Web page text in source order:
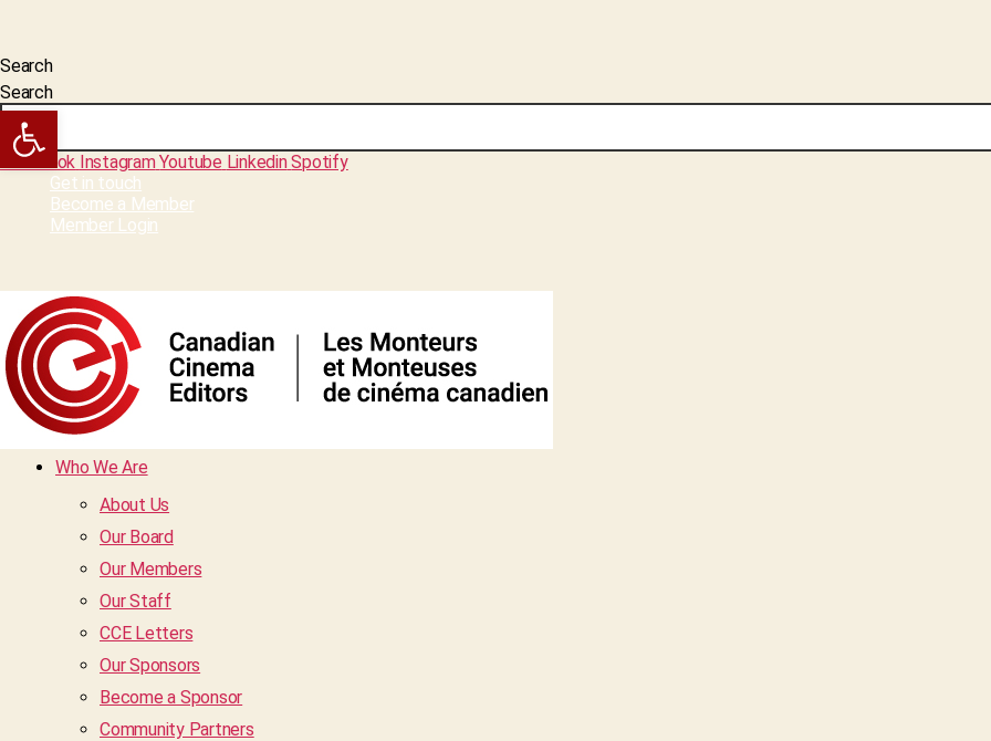
Search
Search
Facebook InstagramYoutube LinkedinSpotify
Get in touch
Become a Member
Member Login
Who We Are
About Us
Our Board
Our Members
Our Staff
CCE Letters
Our Sponsors
Become a Sponsor
Community Partners